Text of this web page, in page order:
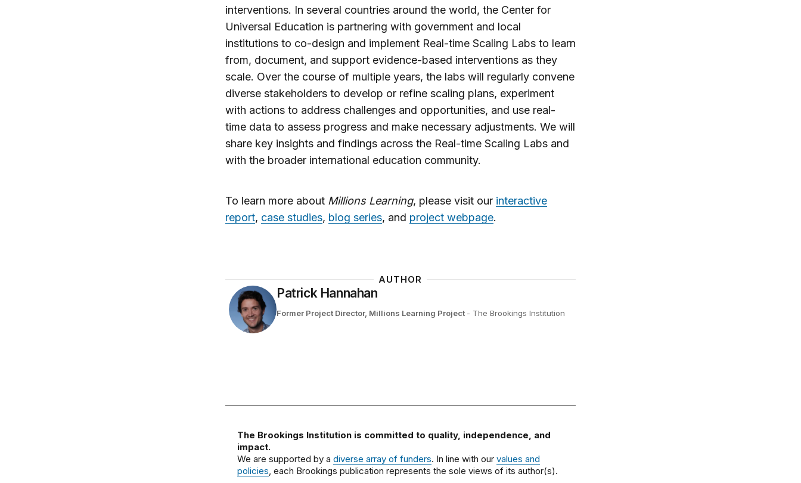
interventions. In several countries around the world, the Center for
Universal Education is partnering with government and local
institutions to co-design and implement Real-time Scaling Labs to learn
from, document, and support evidence-based interventions as they
scale. Over the course of multiple years, the labs will regularly convene
diverse stakeholders to develop or refine scaling plans, experiment
with actions to address challenges and opportunities, and use real-
time data to assess progress and make necessary adjustments. We will
share key insights and findings across the Real-time Scaling Labs and
with the broader international education community.
To learn more about Millions Learning, please visit our interactive
report, case studies, blog series, and project webpage.
AUTHOR
Patrick Hannahan
Former Project Director, Millions Learning Project - The Brookings Institution
The Brookings Institution is committed to quality, independence, and
impact.
We are supported by a diverse array of funders. In line with our values and
policies , each Brookings publication represents the sole views of its author(s).